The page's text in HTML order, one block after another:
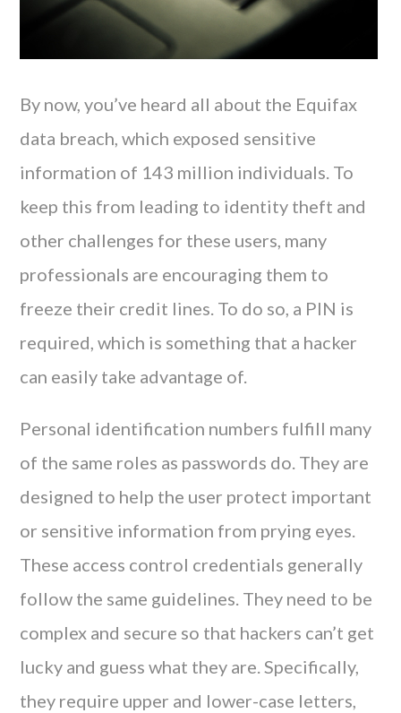
By now, you’ve heard all about the Equifax
data breach, which exposed sensitive
information of 143 million individuals. To
keep this from leading to identity theft and
other challenges for these users, many
professionals are encouraging them to
freeze their credit lines. To do so, a PIN is
required, which is something that a hacker
can easily take advantage of.
Personal identification numbers fulfill many
of the same roles as passwords do. They are
designed to help the user protect important
or sensitive information from prying eyes.
These access control credentials generally
follow the same guidelines. They need to be
complex and secure so that hackers can’t get
lucky and guess what they are. Specifically,
they require upper and lower-case letters,